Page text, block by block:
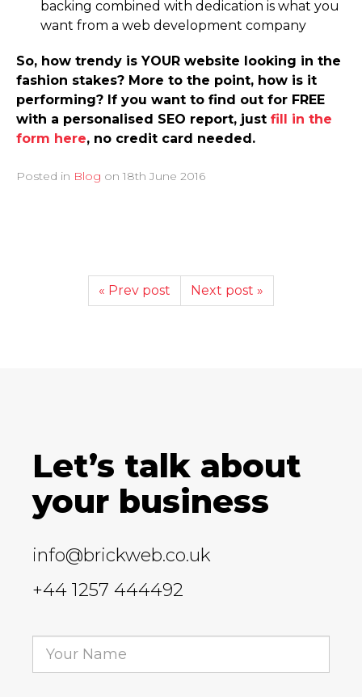
backing combined with dedication is what you
want from a web development company
So, how trendy is YOUR website looking in the
fashion stakes? More to the point, how is it
performing? If you want to find out for FREE
with a personalised SEO report, just fill in the
form here, no credit card needed.
Posted in Blog on 18th June 2016
« Prev post Next post »
Let’s talk about
your business
info@brickweb.co.uk
+44 1257 444492